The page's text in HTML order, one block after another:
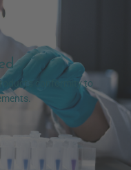
conformity to